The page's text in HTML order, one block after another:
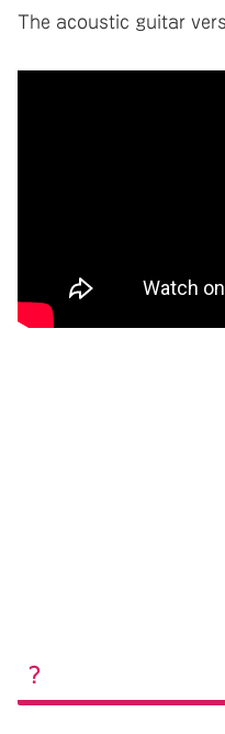
The acoustic guitar
?